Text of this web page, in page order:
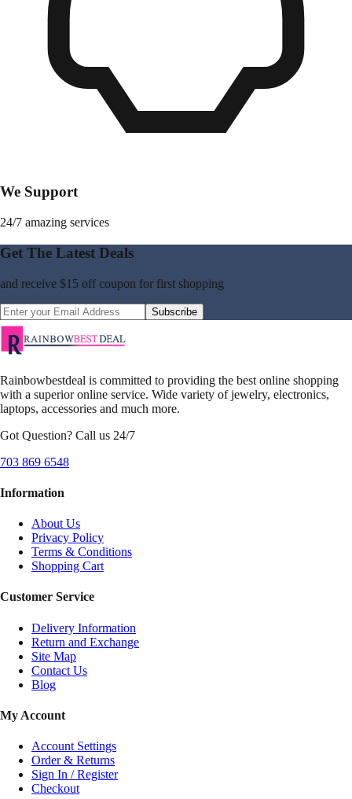
We Support
24/7 amazing services
Get The Latest Deals
and receive $15 off coupon for first shopping
Subscribe
Rainbowbestdeal is committed to providing the best online shopping
with a superior online service. Wide variety of jewelry, electronics,
laptops, accessories and much more.
Got Question? Call us 24/7
703 869 6548
Information
About Us
Privacy Policy
Terms & Conditions
Shopping Cart
Customer Service
Delivery Information
Return and Exchange
Site Map
Contact Us
Blog
My Account
Account Settings
Order & Returns
Sign In / Register
Checkout